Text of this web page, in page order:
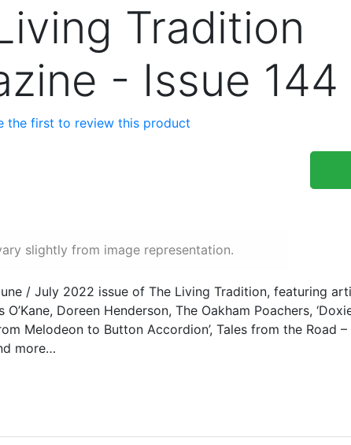
Tradition
- Issue 144
the first to review this product
slightly from image representation.
/ July 2022 issue of The Living Tradition, featuring
O’Kane, Doreen Henderson, The Oakham Poachers,
Melodeon to Button Accordion’, Tales from the Road
more…